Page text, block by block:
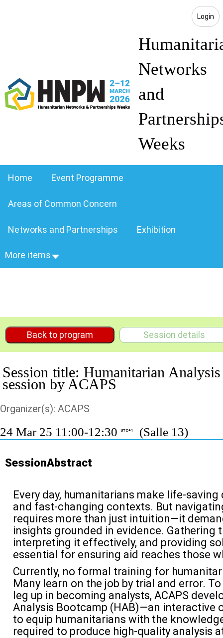
Login
Networks
and
Weeks
Home Event Programme
Areas of Common Concern
Networks and Partnerships Exhibition
More items
Back to program Session details
Session title: Humanitarian
session by ACAPS
Organizer(s): ACAPS
24 Mar 25 11:00-12:30 UTC+1 (Salle 13)
SessionAbstract
Every day, humanitarians make life-
and fast-changing contexts. But
requires more than just intuition—it
insights grounded in evidence. Gathering
interpreting it effectively, and providing
essential for ensuring aid reaches those
Currently, no formal training for
Many learn on the job by trial and error.
leg up in becoming analysts, ACAPS
Analysis Bootcamp (HAB)—an interactive
to equip humanitarians with the
required to produce high-quality analysis